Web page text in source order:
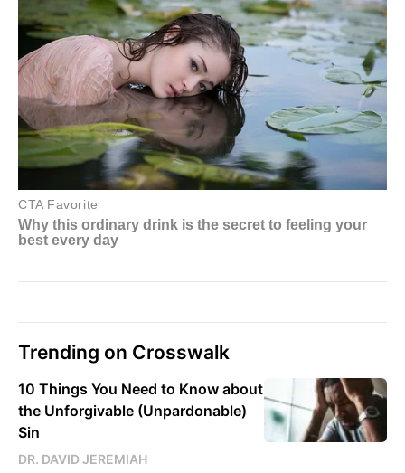
Trending on Crosswalk
10 Things You Need to Know about
the Unforgivable (Unpardonable)
Sin
DR. DAVID JEREMIAH